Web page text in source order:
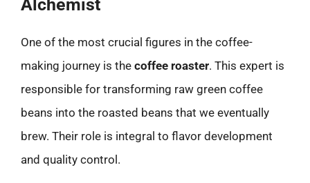
Alchemist
One of the most crucial figures in the coffee-
making journey is the coffee roaster. This expert is
responsible for transforming raw green coffee
beans into the roasted beans that we eventually
brew. Their role is integral to flavor development
and quality control.